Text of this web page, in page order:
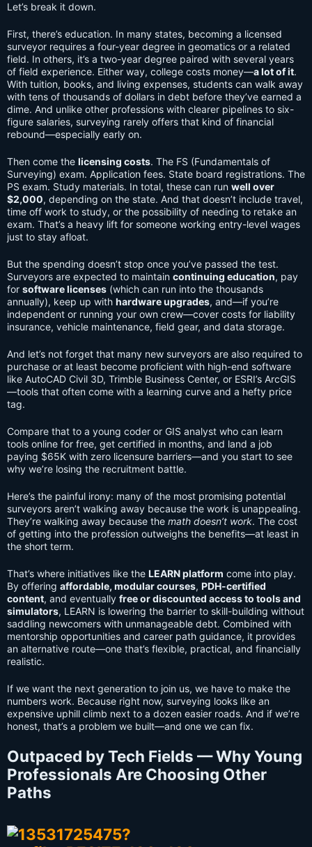
Let’s break it down.
First, there’s education. In many states, becoming a licensed
surveyor requires a four-year degree in geomatics or a related
field. In others, it’s a two-year degree paired with several years
of field experience. Either way, college costs money—a lot of it.
With tuition, books, and living expenses, students can walk away
with tens of thousands of dollars in debt before they’ve earned a
dime. And unlike other professions with clearer pipelines to six-
figure salaries, surveying rarely offers that kind of financial
rebound—especially early on.
Then come the licensing costs. The FS (Fundamentals of
Surveying) exam. Application fees. State board registrations. The
PS exam. Study materials. In total, these can run well over
$2,000, depending on the state. And that doesn’t include travel,
time off work to study, or the possibility of needing to retake an
exam. That’s a heavy lift for someone working entry-level wages
just to stay afloat.
But the spending doesn’t stop once you’ve passed the test.
Surveyors are expected to maintain continuing education, pay
for software licenses (which can run into the thousands
annually), keep up with hardware upgrades, and—if you’re
independent or running your own crew—cover costs for liability
insurance, vehicle maintenance, field gear, and data storage.
And let’s not forget that many new surveyors are also required to
purchase or at least become proficient with high-end software
like AutoCAD Civil 3D, Trimble Business Center, or ESRI’s ArcGIS
—tools that often come with a learning curve and a hefty price
tag.
Compare that to a young coder or GIS analyst who can learn
tools online for free, get certified in months, and land a job
paying $65K with zero licensure barriers—and you start to see
why we’re losing the recruitment battle.
Here’s the painful irony: many of the most promising potential
surveyors aren’t walking away because the work is unappealing.
They’re walking away because the math doesn’t work. The cost
of getting into the profession outweighs the benefits—at least in
the short term.
That’s where initiatives like the LEARN platform come into play.
By offering affordable, modular courses, PDH-certified
content, and eventually free or discounted access to tools and
simulators, LEARN is lowering the barrier to skill-building without
saddling newcomers with unmanageable debt. Combined with
mentorship opportunities and career path guidance, it provides
an alternative route—one that’s flexible, practical, and financially
realistic.
If we want the next generation to join us, we have to make the
numbers work. Because right now, surveying looks like an
expensive uphill climb next to a dozen easier roads. And if we’re
honest, that’s a problem we built—and one we can fix.
Outpaced by Tech Fields — Why Young
Professionals Are Choosing Other
Paths